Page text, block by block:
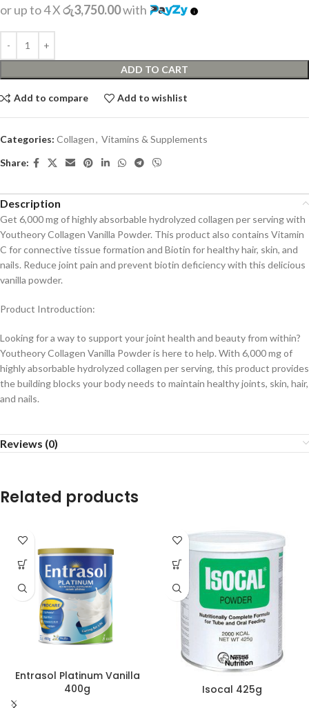
or up to 4 Xරු3,750.00with
ADD TO CART
Add to compare Add to wishlist
Categories: Collagen, Vitamins & Supplements
Share:
Description
Get 6,000 mg of highly absorbable hydrolyzed collagen per serving with
Youtheory Collagen Vanilla Powder. This product also contains Vitamin
C for connective tissue formation and Biotin for healthy hair, skin, and
nails. Reduce joint pain and prevent biotin deficiency with this delicious
vanilla powder.
Product Introduction:
Looking for a way to support your joint health and beauty from within?
Youtheory Collagen Vanilla Powder is here to help. With 6,000 mg of
highly absorbable hydrolyzed collagen per serving, this product provides
the building blocks your body needs to maintain healthy joints, skin, hair,
and nails.
Reviews (0)
Related products
Entrasol Platinum Vanilla
400g
Isocal 425g